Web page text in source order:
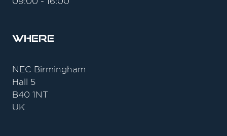
Where
NEC Birmingham
Hall 5
B40 1NT
UK